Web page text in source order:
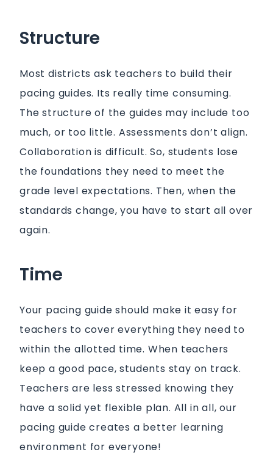
Structure
Most districts ask teachers to build their
pacing guides. Its really time consuming.
The structure of the guides may include too
much, or too little. Assessments don’t align.
Collaboration is difficult. So, students lose
the foundations they need to meet the
grade level expectations. Then, when the
standards change, you have to start all over
again.
Time
Your pacing guide should make it easy for
teachers to cover everything they need to
within the allotted time. When teachers
keep a good pace, students stay on track.
Teachers are less stressed knowing they
have a solid yet flexible plan. All in all, our
pacing guide creates a better learning
environment for everyone!